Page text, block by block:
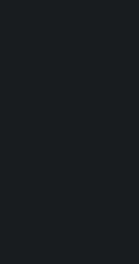
prevailing legitimate
In certain cases,
to ensure the
Community Market.
other players'
rather, your
Please note that
under statutory
If you withdraw your
Data or of the
Personal Data or
undue delay to the
Personal Data was
If you exercise a right
Data, we will review
that we processed for
undue delay, unless
this data exists or